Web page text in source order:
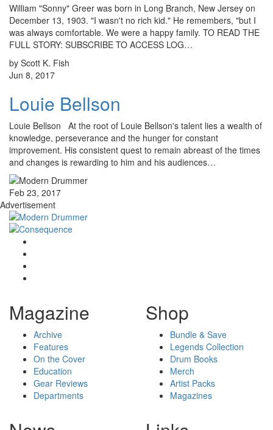
William "Sonny" Greer was born in Long Branch, New Jersey on
December 13, 1903. "I wasn't no rich kid." He remembers, "but I
was always comfortable. We were a happy family. TO READ THE
FULL STORY: SUBSCRIBE TO ACCESS LOG…
by Scott K. Fish
Jun 8, 2017
Louie Bellson
Louie Bellson At the root of Louie Bellson's talent lies a wealth of
knowledge, perseverance and the hunger for constant
improvement. His consistent quest to remain abreast of the times
and changes is rewarding to him and his audiences…
Feb 23, 2017
Advertisement
Magazine
Archive
Features
On the Cover
Education
Gear Reviews
Departments
Shop
Bundle & Save
Legends Collection
Drum Books
Merch
Artist Packs
Magazines